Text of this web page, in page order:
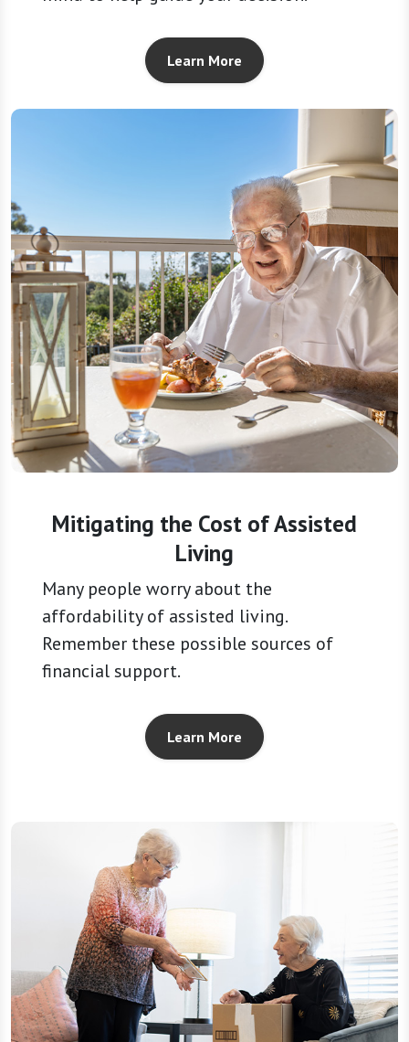
Learn More
Mitigating the Cost of Assisted
Living
Many people worry about the
affordability of assisted living.
Remember these possible sources of
financial support.
Learn More